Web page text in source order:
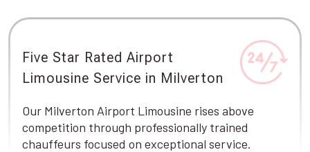
Five Star Rated Airport
Limousine Service in Milverton
Our Milverton Airport Limousine rises above
competition through professionally trained
chauffeurs focused on exceptional service.